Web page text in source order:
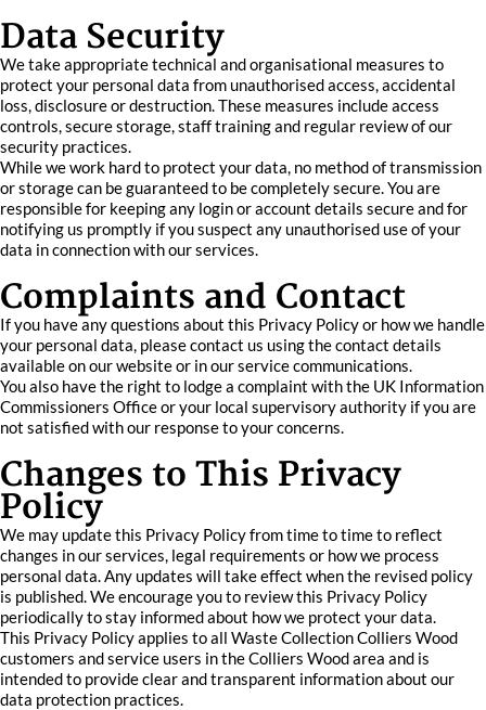
Data Security
We take appropriate technical and organisational measures to
protect your personal data from unauthorised access, accidental
loss, disclosure or destruction. These measures include access
controls, secure storage, staff training and regular review of our
security practices.
While we work hard to protect your data, no method of transmission
or storage can be guaranteed to be completely secure. You are
responsible for keeping any login or account details secure and for
notifying us promptly if you suspect any unauthorised use of your
data in connection with our services.
Complaints and Contact
If you have any questions about this Privacy Policy or how we handle
your personal data, please contact us using the contact details
available on our website or in our service communications.
You also have the right to lodge a complaint with the UK Information
Commissioners Office or your local supervisory authority if you are
not satisfied with our response to your concerns.
Changes to This Privacy
Policy
We may update this Privacy Policy from time to time to reflect
changes in our services, legal requirements or how we process
personal data. Any updates will take effect when the revised policy
is published. We encourage you to review this Privacy Policy
periodically to stay informed about how we protect your data.
This Privacy Policy applies to all Waste Collection Colliers Wood
customers and service users in the Colliers Wood area and is
intended to provide clear and transparent information about our
data protection practices.